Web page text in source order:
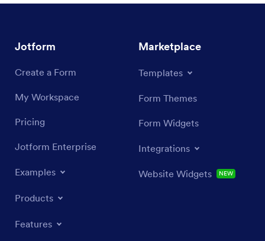
Jotform
Create a Form
My Workspace
Pricing
Jotform Enterprise
Examples
Products
Features
Marketplace
Templates
Form Themes
Form Widgets
Integrations
Website Widgets NEW